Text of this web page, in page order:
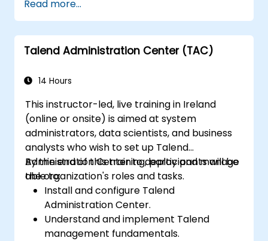
Read more...
Talend Administration Center (TAC)
14 Hours
This instructor-led, live training in Ireland
(online or onsite) is aimed at system
administrators, data scientists, and business
analysts who wish to set up Talend
Administration Center to deploy and manage
the organization's roles and tasks.
By the end of this training, participants will be
able to:
Install and configure Talend
Administration Center.
Understand and implement Talend
management fundamentals.